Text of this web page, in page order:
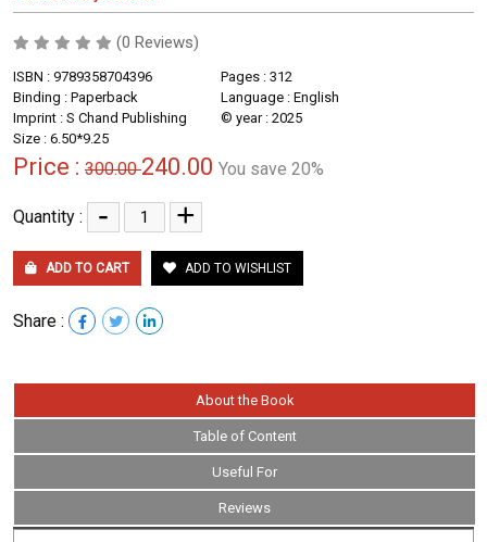
(0 Reviews)
ISBN : 9789358704396
Pages : 312
Binding : Paperback
Language : English
Imprint : S Chand Publishing
© year : 2025
Size : 6.50*9.25
Price : 300.00240.00 You save 20%
Quantity : - +
ADD TO CART ADD TO WISHLIST
Share :
About the Book
Table of Content
Useful For
Reviews